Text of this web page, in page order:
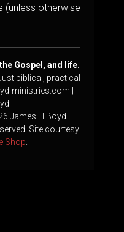
(unless otherwise
Gospel, and life.
biblical, practical
ministries.com |
James H Boyd
Site courtesy
Shop